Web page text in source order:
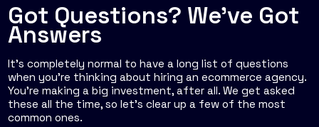
Got Questions? We've Got
Answers
It’s completely normal to have a long list of questions
when you're thinking about hiring an ecommerce agency.
You’re making a big investment, after all. We get asked
these all the time, so let’s clear up a few of the most
common ones.